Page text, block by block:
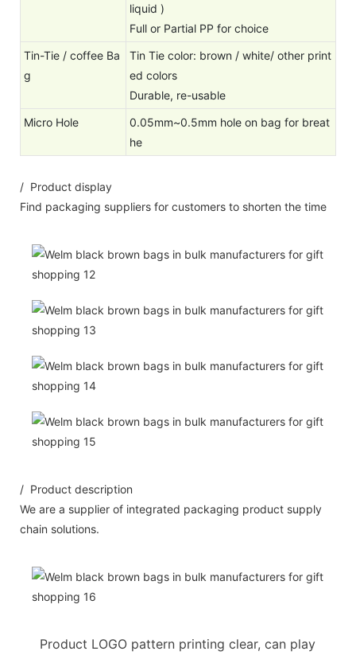
liquid )
Full or Partial PP for choice
Tin-Tie / coffee Ba
g
Tin Tie color: brown / white/ other print
ed colors
Durable, re-usable
Micro Hole
0.05mm~0.5mm hole on bag for breat
he
/ Product display
Find packaging suppliers for customers to shorten the time
/ Product description
We are a supplier of integrated packaging product supply
chain solutions.
Product LOGO pattern printing clear, can play